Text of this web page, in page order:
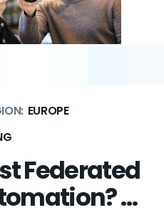
EUROPE
Federated
…